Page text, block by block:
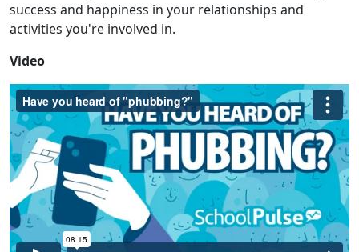
success and happiness in your relationships and
activities you're involved in.
Video